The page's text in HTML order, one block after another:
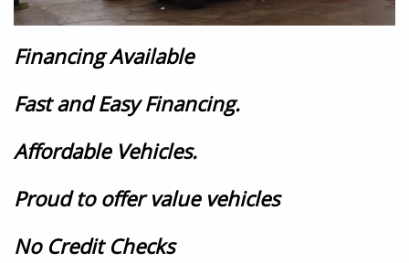
Financing Available
Fast and Easy Financing.
Affordable Vehicles.
Proud to offer value vehicles
No Credit Checks